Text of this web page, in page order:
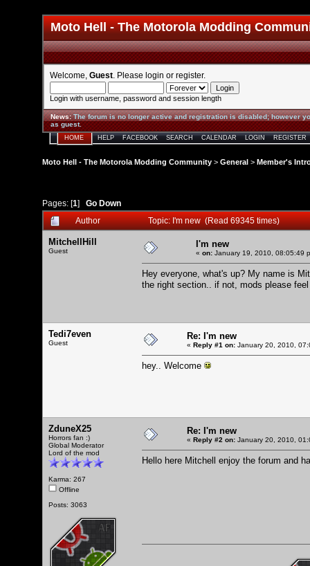
Moto Hell - The Motorola Modding
Welcome, Guest . Please login or register.
Login with username, password and session length
News:The forum is no longer active and registration is disabled; however
as guest.
HOME HELP FACEBOOK SEARCH CALENDAR LOGIN REGISTER
Moto Hell - The Motorola Modding Community > General > Member's
Pages: [1] Go Down
Author
Topic: I'm new (Read 69345 times)
MitchellHill
Guest
I'm new
« on: January 19, 2010, 08:05:49
Hey everyone, what's up? My name is
the right section.. if not, mods please
Tedi7even
Guest
Re: I'm new
« Reply #1 on: January 20, 2010,
hey.. Welcome
ZduneX25
Horrors fan :)
Global Moderator
Lord of the mod
Karma: 267
Offline
Posts: 3063
Re: I'm new
« Reply #2 on: January 20, 2010,
Hello here Mitchell enjoy the forum and